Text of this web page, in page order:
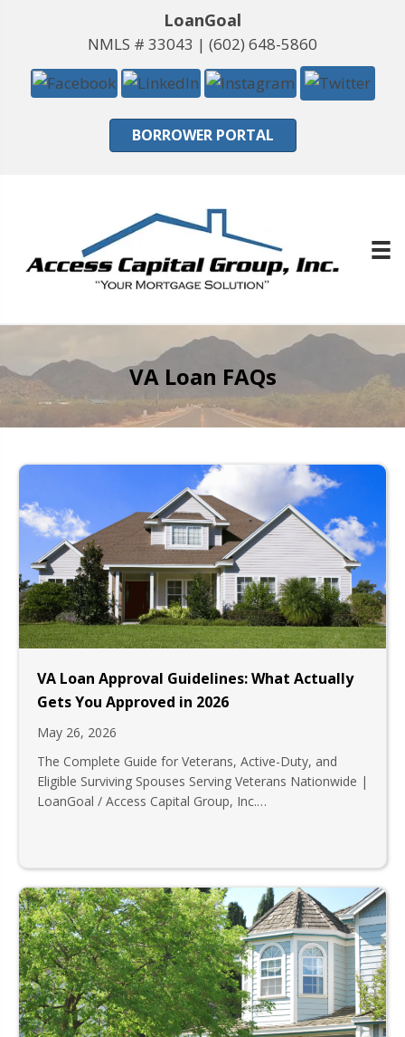
LoanGoal
NMLS # 33043 | (602) 648-5860
BORROWER PORTAL
VA Loan FAQs
VA Loan Approval Guidelines: What Actually
Gets You Approved in 2026
May 26, 2026
The Complete Guide for Veterans, Active-Duty, and
Eligible Surviving Spouses Serving Veterans Nationwide |
LoanGoal / Access Capital Group, Inc.…